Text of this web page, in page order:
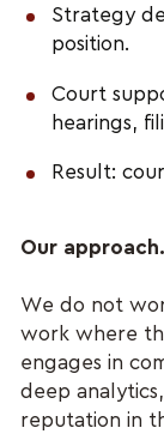
Strategy
position.
Court
hearings,
Result:
Our approach.
We do not
work where
engages in
deep
reputation in